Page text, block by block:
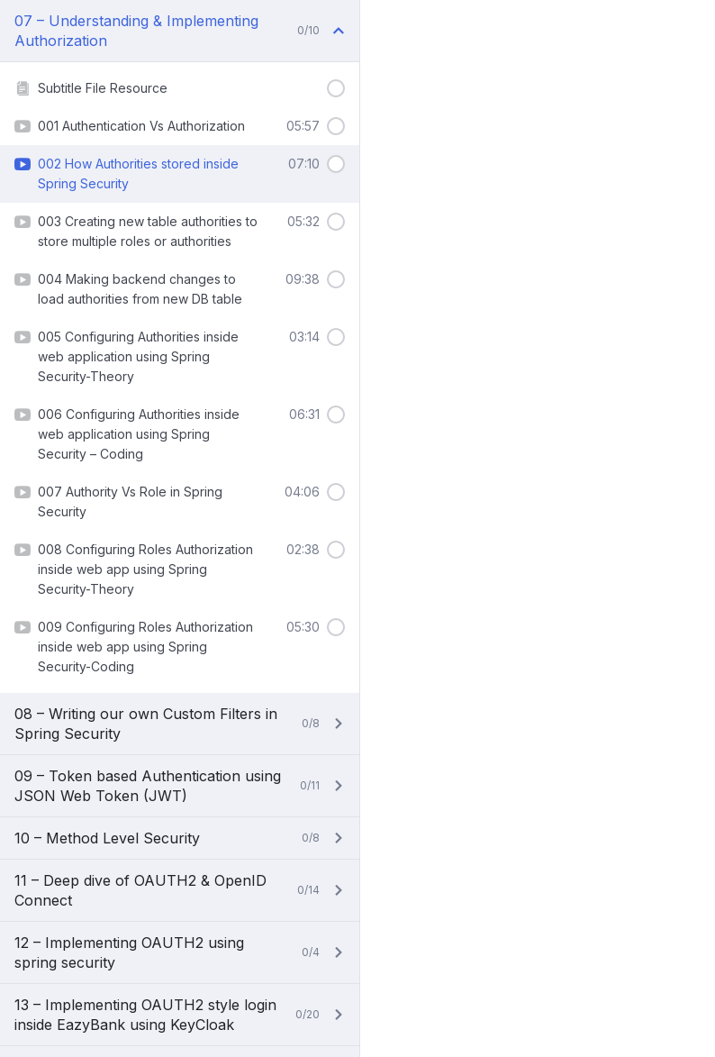
07 – Understanding & Implementing
Authorization
0/10
Subtitle File Resource
001 Authentication Vs Authorization 05:57
002 How Authorities stored inside
Spring Security
07:10
003 Creating new table authorities to
store multiple roles or authorities
05:32
004 Making backend changes to
load authorities from new DB table
09:38
005 Configuring Authorities inside
web application using Spring
Security-Theory
03:14
006 Configuring Authorities inside
web application using Spring
Security – Coding
06:31
007 Authority Vs Role in Spring
Security
04:06
008 Configuring Roles Authorization
inside web app using Spring
Security-Theory
02:38
009 Configuring Roles Authorization
inside web app using Spring
Security-Coding
05:30
08 – Writing our own Custom Filters in
Spring Security
0/8
09 – Token based Authentication using
JSON Web Token (JWT)
0/11
10 – Method Level Security 0/8
11 – Deep dive of OAUTH2 & OpenID
Connect
0/14
12 – Implementing OAUTH2 using
spring security
0/4
13 – Implementing OAUTH2 style login
inside EazyBank using KeyCloak
0/20